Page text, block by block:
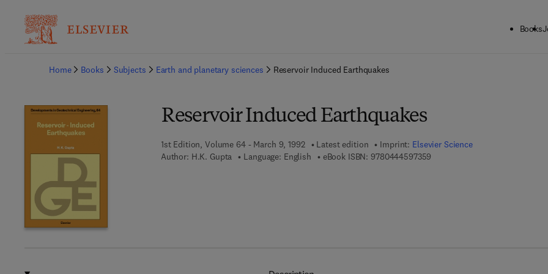
Books
Home
Books Subjects Earth and planetary sciences Reservoir Induced Earthquakes
Reservoir Induced Earthquakes
1st Edition, Volume 64 - March 9, 1992 Latest edition Imprint: Elsevier Science
Author: H.K. Gupta Language: English eBook ISBN: 9780444597359